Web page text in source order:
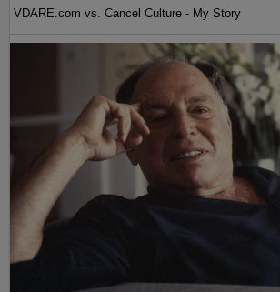
VDARE.com vs. Cancel Culture - My Story